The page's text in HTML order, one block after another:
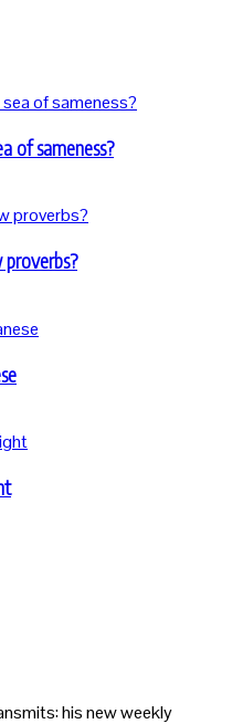
of sameness?
his new weekly